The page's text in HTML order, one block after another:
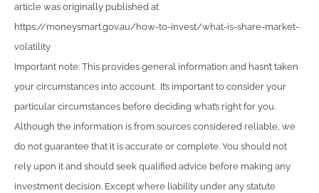
article was originally published at
https://moneysmart.gov.au/how-to-invest/what-is-share-market-
volatility
Important note: This provides general information and hasn’t taken
your circumstances into account. It’s important to consider your
particular circumstances before deciding what’s right for you.
Although the information is from sources considered reliable, we
do not guarantee that it is accurate or complete. You should not
rely upon it and should seek qualified advice before making any
investment decision. Except where liability under any statute